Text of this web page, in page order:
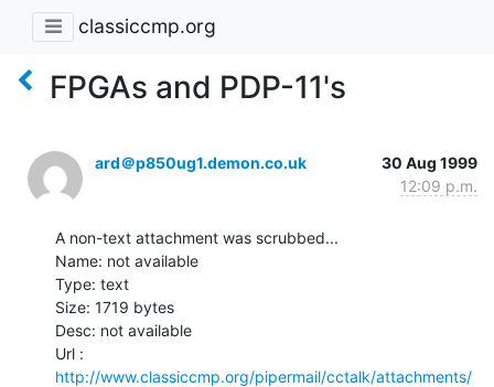
classiccmp.org
FPGAs and PDP-11's
ard＠p850ug1.demon.co.uk
30 Aug 1999
12:09 p.m.
A non-text attachment was scrubbed...
Name: not available
Type: text
Size: 1719 bytes
Desc: not available
http://www.classiccmp.org/pipermail/cctalk/attachments/